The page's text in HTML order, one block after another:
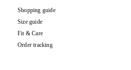
Shopping guide
Size guide
Fit & Care
Order tracking